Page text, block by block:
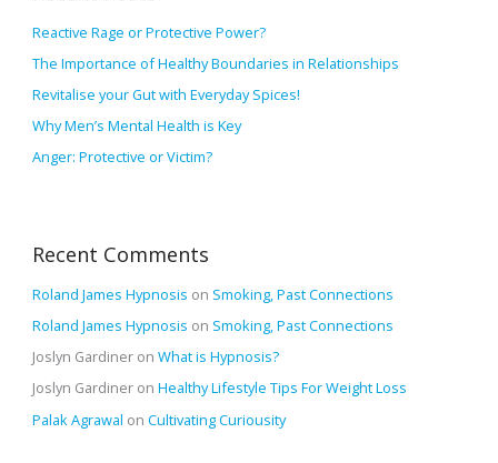
h
:
Reactive Rage or Protective Power?
The Importance of Healthy Boundaries in Relationships
Revitalise your Gut with Everyday Spices!
Why Men’s Mental Health is Key
Anger: Protective or Victim?
Recent Comments
Roland James Hypnosis on Smoking, Past Connections
Roland James Hypnosis on Smoking, Past Connections
Joslyn Gardiner onWhat is Hypnosis?
Joslyn Gardiner onHealthy Lifestyle Tips For Weight Loss
Palak Agrawal onCultivating Curiousity
s